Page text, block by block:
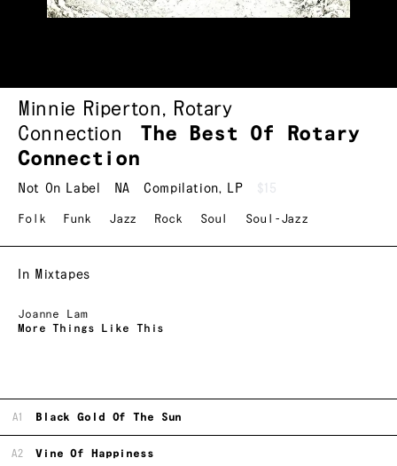
Minnie Riperton, Rotary
Connection
The Best Of Rotary
Connection
Not On Label NA Compilation, LP $15
Folk Funk Jazz Rock Soul Soul-Jazz
In Mixtapes
Joanne Lam
More Things Like This
A1 Black Gold Of The Sun
A2 Vine Of Happiness